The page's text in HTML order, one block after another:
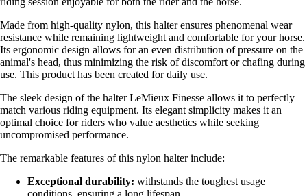
Made from high-quality nylon, this halter ensures phenomenal wear
resistance while remaining lightweight and comfortable for your horse.
Its ergonomic design allows for an even distribution of pressure on the
animal's head, thus minimizing the risk of discomfort or chafing during
use. This product has been created for daily use.
The sleek design of the halter LeMieux Finesse allows it to perfectly
match various riding equipment. Its elegant simplicity makes it an
optimal choice for riders who value aesthetics while seeking
uncompromised performance.
The remarkable features of this nylon halter include:
Exceptional durability: withstands the toughest usage
conditions, ensuring a long lifespan.